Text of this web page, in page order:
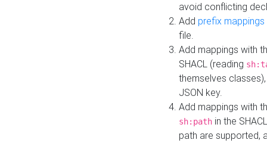
avoid conflicting
Add prefix mappings
file.
Add mappings with
SHACL (reading
themselves
JSON key.
Add mappings with
sh:path in the
path are supported,